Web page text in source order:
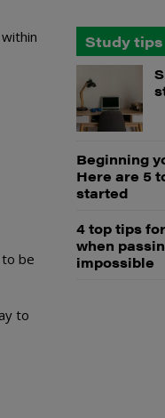
be
to
Study tips
Beginning
Here are 5
started
4 top tips
when
impossible